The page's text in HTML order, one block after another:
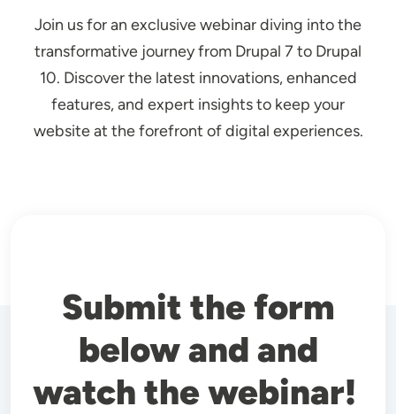
Join us for an exclusive webinar diving into the
transformative journey from Drupal 7 to Drupal
10. Discover the latest innovations, enhanced
features, and expert insights to keep your
website at the forefront of digital experiences.
Submit the form
below and and
watch the webinar!